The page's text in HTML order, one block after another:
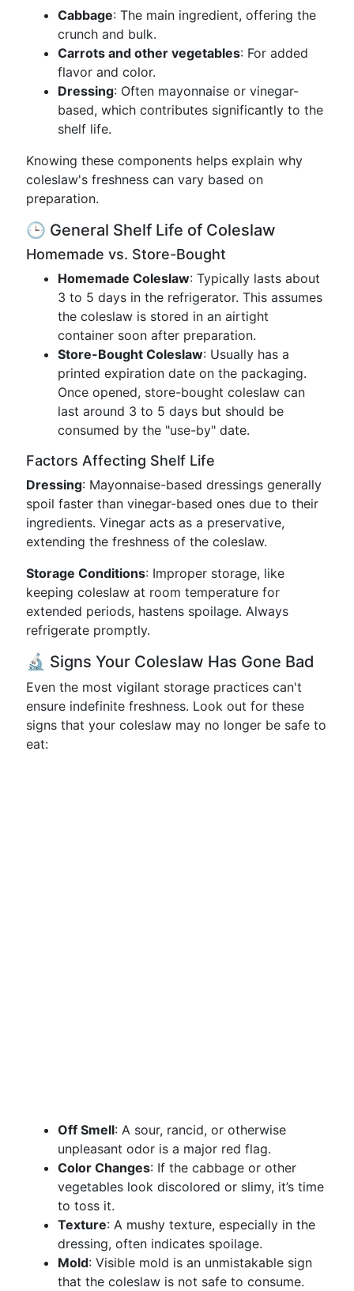
Cabbage: The main ingredient, offering the
crunch and bulk.
Carrots and other vegetables: For added
flavor and color.
Dressing: Often mayonnaise or vinegar-
based, which contributes significantly to the
shelf life.
Knowing these components helps explain why
coleslaw's freshness can vary based on
preparation.
🕒 General Shelf Life of Coleslaw
Homemade vs. Store-Bought
Homemade Coleslaw: Typically lasts about
3 to 5 days in the refrigerator. This assumes
the coleslaw is stored in an airtight
container soon after preparation.
Store-Bought Coleslaw: Usually has a
printed expiration date on the packaging.
Once opened, store-bought coleslaw can
last around 3 to 5 days but should be
consumed by the "use-by" date.
Factors Affecting Shelf Life
Dressing: Mayonnaise-based dressings generally
spoil faster than vinegar-based ones due to their
ingredients. Vinegar acts as a preservative,
extending the freshness of the coleslaw.
Storage Conditions: Improper storage, like
keeping coleslaw at room temperature for
extended periods, hastens spoilage. Always
refrigerate promptly.
🔬 Signs Your Coleslaw Has Gone Bad
Even the most vigilant storage practices can't
ensure indefinite freshness. Look out for these
signs that your coleslaw may no longer be safe to
eat:
Off Smell: A sour, rancid, or otherwise
unpleasant odor is a major red flag.
Color Changes: If the cabbage or other
vegetables look discolored or slimy, it’s time
to toss it.
Texture: A mushy texture, especially in the
dressing, often indicates spoilage.
Mold: Visible mold is an unmistakable sign
that the coleslaw is not safe to consume.